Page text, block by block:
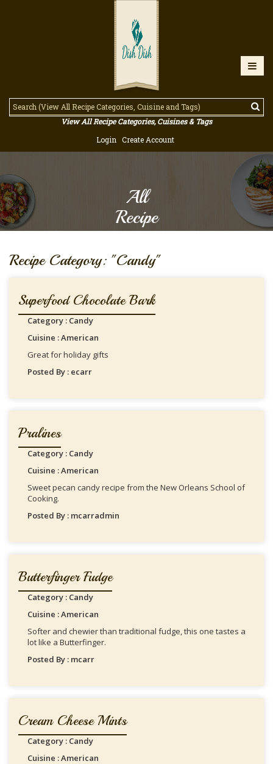
View All Recipe Categories, Cuisines & Tags
Login
Create Account
All
Recipe
Recipe Category: "Candy"
Superfood Chocolate Bark
Category : Candy
Cuisine : American
Great for holiday gifts
Posted By : ecarr
Pralines
Category : Candy
Cuisine : American
Sweet pecan candy recipe from the New Orleans School of
Cooking.
Posted By : mcarradmin
Butterfinger Fudge
Category : Candy
Cuisine : American
Softer and chewier than traditional fudge, this one tastes a
lot like a Butterfinger.
Posted By : mcarr
Cream Cheese Mints
Category : Candy
Cuisine : American